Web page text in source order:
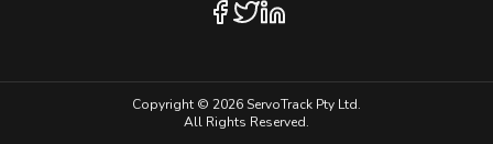
Copyright © 2026 ServoTrack Pty Ltd.
All Rights Reserved.